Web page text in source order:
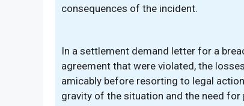
consequences of the incident.
In a settlement demand letter for a
agreement that were violated, the
amicably before resorting to legal
gravity of the situation and the need for